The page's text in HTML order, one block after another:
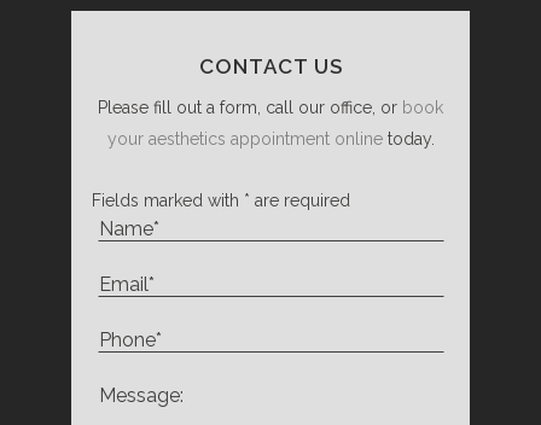
CONTACT US
Please fill out a form, call our office, or book
your aesthetics appointment onlinetoday.
Fields marked with * are required